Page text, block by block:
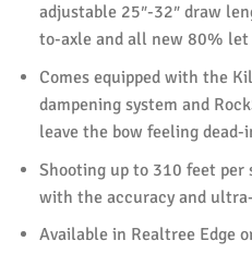
adjustable 25″-32″ draw
to-axle and all new 80% let
Comes equipped with the
dampening system and
leave the bow feeling
Shooting up to 310 feet
with the accuracy and
Available in Realtree Edge